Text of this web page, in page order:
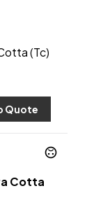
(Tc)
Quote
Cotta